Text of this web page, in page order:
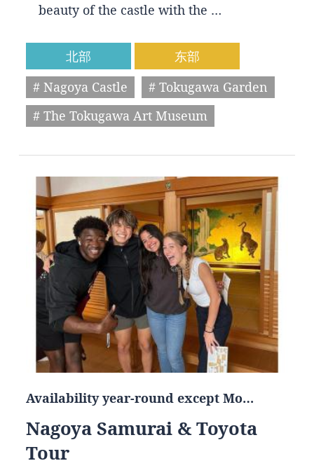
beauty of the castle with the …
北部
东部
# Nagoya Castle
# Tokugawa Garden
# The Tokugawa Art Museum
Availability year-round except Mo…
Nagoya Samurai & Toyota
Tour